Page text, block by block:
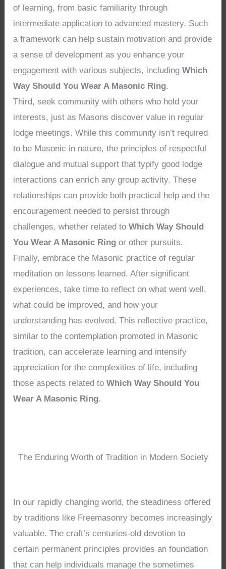
of learning, from basic familiarity through
intermediate application to advanced mastery. Such
a framework can help sustain motivation and provide
a sense of development as you enhance your
engagement with various subjects, includingWhich
Way Should You Wear A Masonic Ring.
Third, seek community with others who hold your
interests, just as Masons discover value in regular
lodge meetings. While this community isn’t required
to be Masonic in nature, the principles of respectful
dialogue and mutual support that typify good lodge
interactions can enrich any group activity. These
relationships can provide both practical help and the
encouragement needed to persist through
challenges, whether related toWhich Way Should
You Wear A Masonic Ring or other pursuits.
Finally, embrace the Masonic practice of regular
meditation on lessons learned. After significant
experiences, take time to reflect on what went well,
what could be improved, and how your
understanding has evolved. This reflective practice,
similar to the contemplation promoted in Masonic
tradition, can accelerate learning and intensify
appreciation for the complexities of life, including
those aspects related toWhich Way Should You
Wear A Masonic Ring.
The Enduring Worth of Tradition in Modern Society
In our rapidly changing world, the steadiness offered
by traditions like Freemasonry becomes increasingly
valuable. The craft’s centuries-old devotion to
certain permanent principles provides an foundation
that can help individuals manage the sometimes